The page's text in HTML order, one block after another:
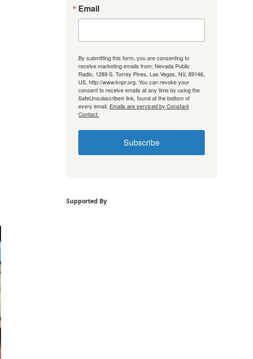
Email
By submitting this form, you are consenting to
receive marketing emails from: Nevada Public
Radio, 1289 S. Torrey Pines, Las Vegas, NV, 89146,
US, http://www.knpr.org. You can revoke your
consent to receive emails at any time by using the
SafeUnsubscribe® link, found at the bottom of
every email. Emails are serviced by Constant
Contact.
Subscribe
Supported By